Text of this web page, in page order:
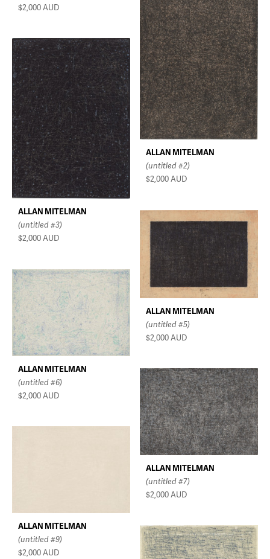
$2,000 AUD
ALLAN MITELMAN
(untitled #2)
$2,000AUD
ALLAN MITELMAN
(untitled #3)
$2,000AUD
ALLAN MITELMAN
(untitled #5)
$2,000AUD
ALLAN MITELMAN
(untitled #6)
$2,000AUD
ALLAN MITELMAN
(untitled #7)
$2,000 AUD
ALLAN MITELMAN
(untitled #9)
$2,000AUD